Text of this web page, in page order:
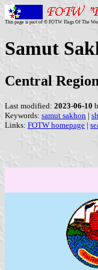
This page is part of © FOTW Flags Of The
Samut
Central Region
Last modified: 2023-06-10
Keywords: samut sakhon |
Links: FOTW homepage |